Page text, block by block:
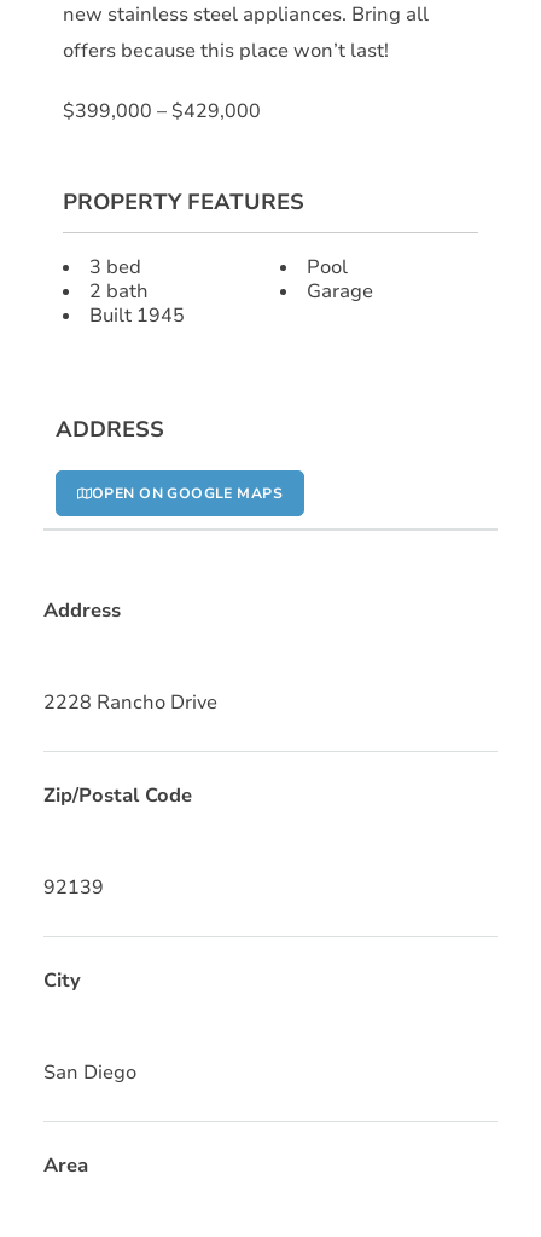
new stainless steel appliances. Bring all
offers because this place won’t last!
$399,000 – $429,000
PROPERTY FEATURES
3 bed
2 bath
Built 1945
Pool
Garage
ADDRESS
OPEN ON GOOGLE MAPS
Address
2228 Rancho Drive
Zip/Postal Code
92139
City
San Diego
Area